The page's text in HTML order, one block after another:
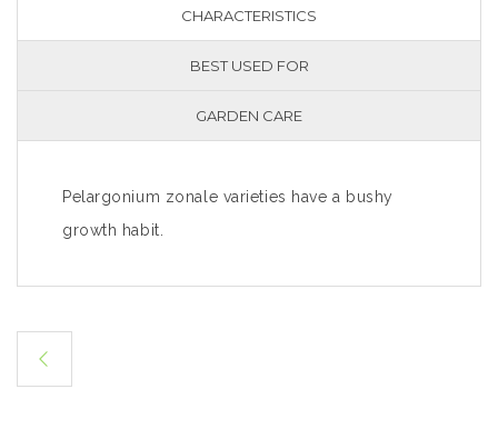
CHARACTERISTICS
BEST USED FOR
GARDEN CARE
Pelargonium zonale varieties have a bushy
growth habit.